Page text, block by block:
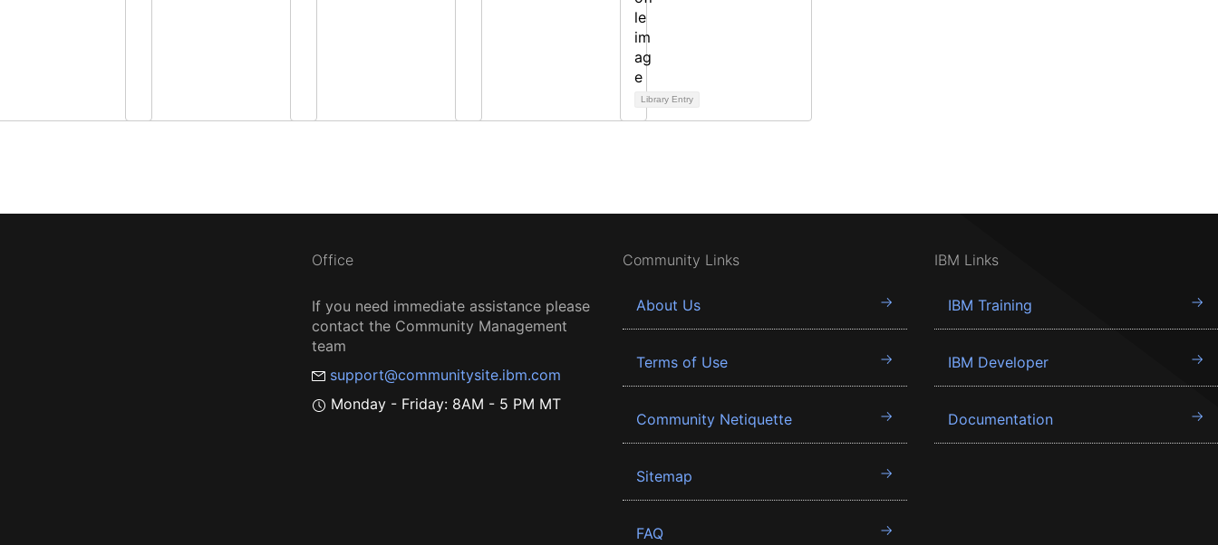
Library Entry
Office
If you need immediate assistance please
contact the Community Management
team
support@communitysite.ibm.com
Monday - Friday: 8AM - 5 PM MT
Community Links
About Us
Terms of Use
Community Netiquette
Sitemap
FAQ
IBM Links
IBM Training
IBM Developer
Documentation